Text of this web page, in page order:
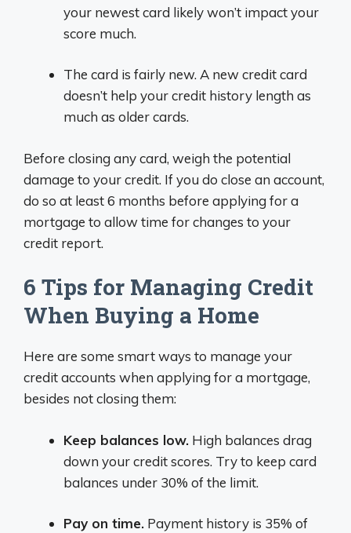
your newest card likely won’t impact your
score much.
The card is fairly new. A new credit card
doesn’t help your credit history length as
much as older cards.
Before closing any card, weigh the potential
damage to your credit. If you do close an account,
do so at least 6 months before applying for a
mortgage to allow time for changes to your
credit report.
6 Tips for Managing Credit
When Buying a Home
Here are some smart ways to manage your
credit accounts when applying for a mortgage,
besides not closing them:
Keep balances low. High balances drag
down your credit scores. Try to keep card
balances under 30% of the limit.
Pay on time. Payment history is 35% of